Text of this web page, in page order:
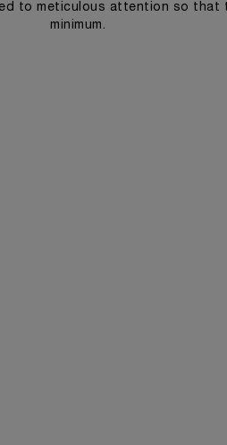
to meticulous attention so that
minimum.